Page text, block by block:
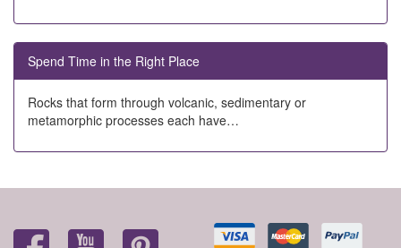
Spend Time in the Right Place
Rocks that form through volcanic, sedimentary or
metamorphic processes each have…